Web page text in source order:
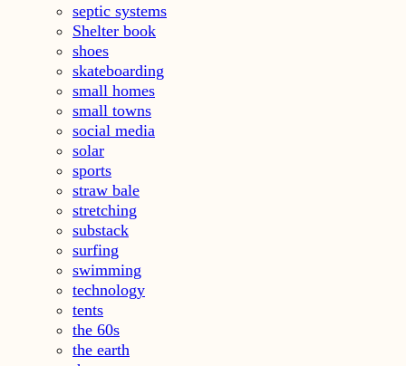
septic systems
Shelter book
shoes
skateboarding
small homes
small towns
social media
solar
sports
straw bale
stretching
substack
surfing
swimming
technology
tents
the 60s
the earth